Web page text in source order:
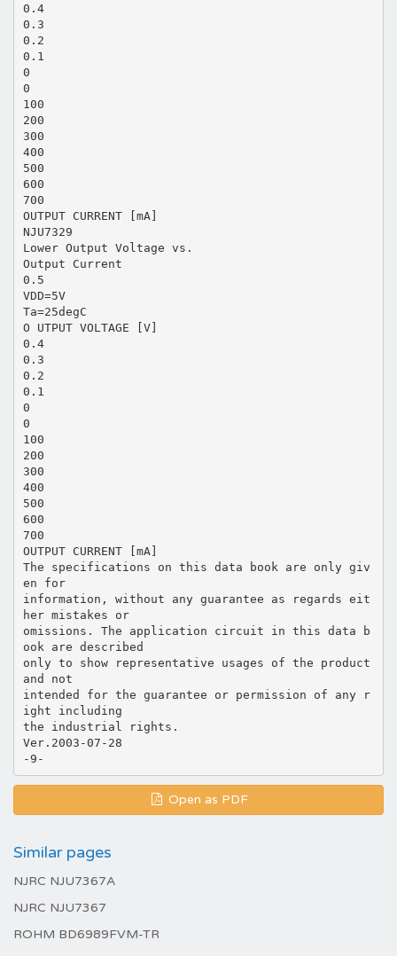
0.4
0.3
0.2
0.1
0
0
100
200
300
400
500
600
700
OUTPUT CURRENT [mA]
NJU7329
Lower Output Voltage vs.
Output Current
0.5
VDD=5V
Ta=25degC
O UTPUT VOLTAGE [V]
0.4
0.3
0.2
0.1
0
0
100
200
300
400
500
600
700
OUTPUT CURRENT [mA]
The specifications on this data book are only giv
en for
information, without any guarantee as regards eit
her mistakes or
omissions. The application circuit in this data b
ook are described
only to show representative usages of the product
and not
intended for the guarantee or permission of any r
ight including
the industrial rights.
Ver.2003-07-28
Open as PDF
Similar pages
NJRC NJU7367A
NJRC NJU7367
ROHM BD6989FVM-TR